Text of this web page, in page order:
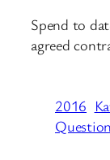
Spend to
agreed
2016
Question